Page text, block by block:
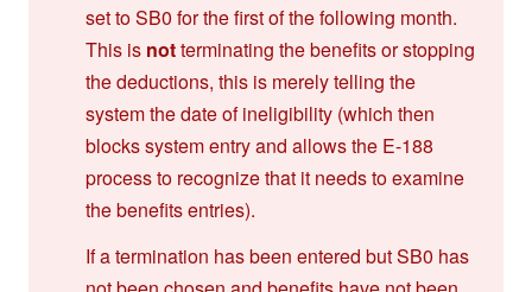
set to SB0 for the first of the following month.
This is notterminating the benefits or stopping
the deductions, this is merely telling the
system the date of ineligibility (which then
blocks system entry and allows the E-188
process to recognize that it needs to examine
the benefits entries).
If a termination has been entered but SB0 has